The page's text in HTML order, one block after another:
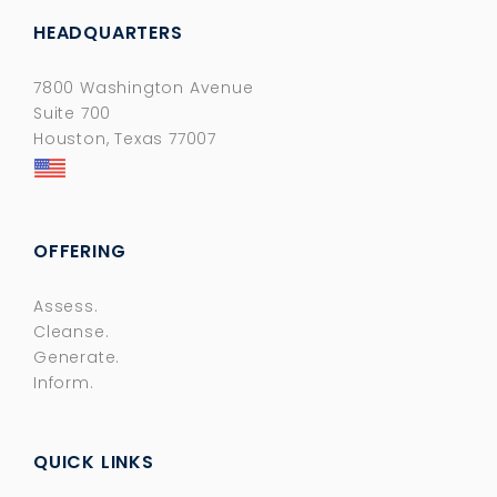
HEADQUARTERS
7800 Washington Avenue
Suite 700
Houston, Texas 77007
OFFERING
Assess.
Cleanse.
Generate.
Inform.
QUICK LINKS